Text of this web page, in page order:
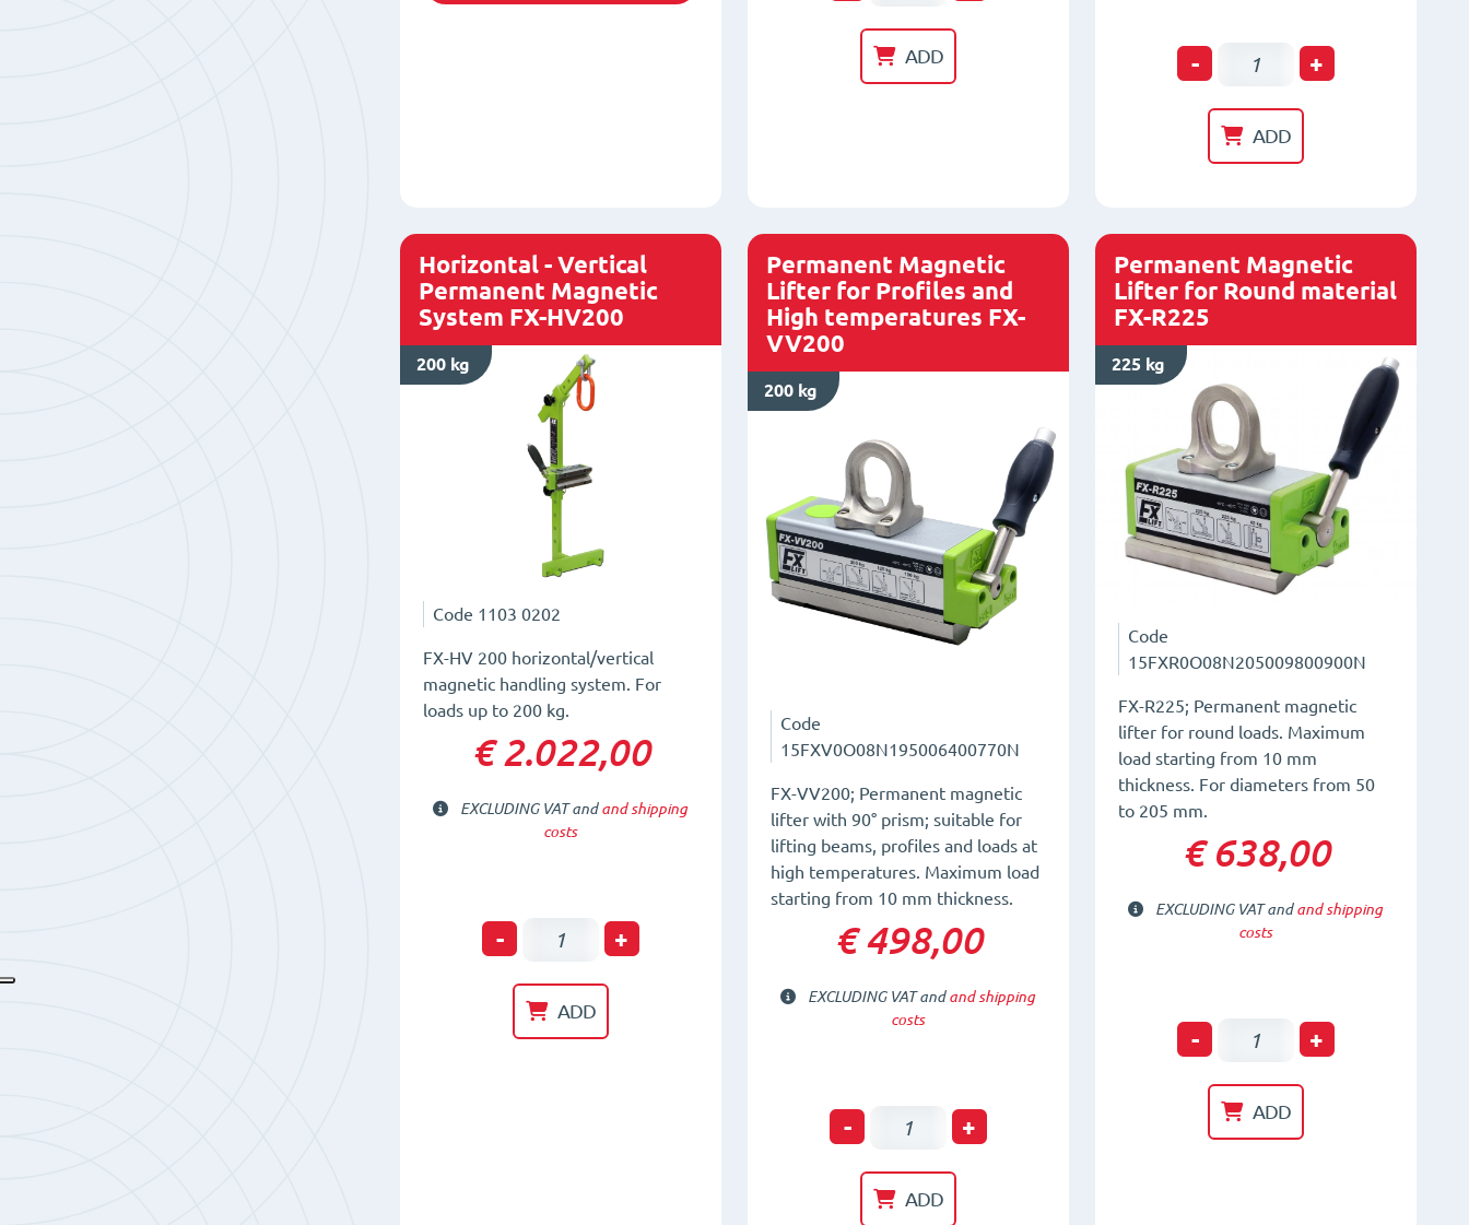
Lifter
for
FX-
P170
ADD -
Circular
Magnetic
Lifter
C175
quantity
+
ADD
Horizontal - Vertical
Permanent Magnetic
System FX-HV200
200 kg
Code 1103 0202
FX-HV 200 horizontal/vertical
magnetic handling system. For
loads up to 200 kg.
€ 2.022,00
EXCLUDING VAT andand shipping
costs
-
Horizontal
Vertical
Permanent
+
ADD
Permanent Magnetic
Lifter for Profiles and
High temperatures FX-
VV200
200 kg
Code
15FXV0O08N195006400770N
FX-VV200; Permanent magnetic
lifter with 90° prism; suitable for
lifting beams, profiles and loads at
high temperatures. Maximum load
starting from 10 mm thickness.
€ 498,00
EXCLUDING VAT andand shipping
costs
-
Permanent
Lifter
+
ADD
Permanent Magnetic
Lifter for Round material
FX-R225
225 kg
Code
15FXR0O08N205009800900N
FX-R225; Permanent magnetic
lifter for round loads. Maximum
load starting from 10 mm
thickness. For diameters from 50
to 205 mm.
€ 638,00
EXCLUDING VAT andand shipping
costs
-
Permanent
Lifter
for
+
ADD